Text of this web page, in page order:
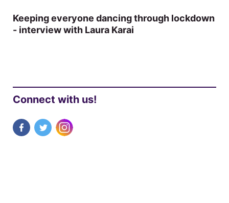
Keeping everyone dancing through lockdown
- interview with Laura Karai
Connect with us!